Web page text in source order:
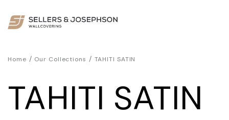
Home / Our Collections / TAHITI SATIN
TAHITI SATIN